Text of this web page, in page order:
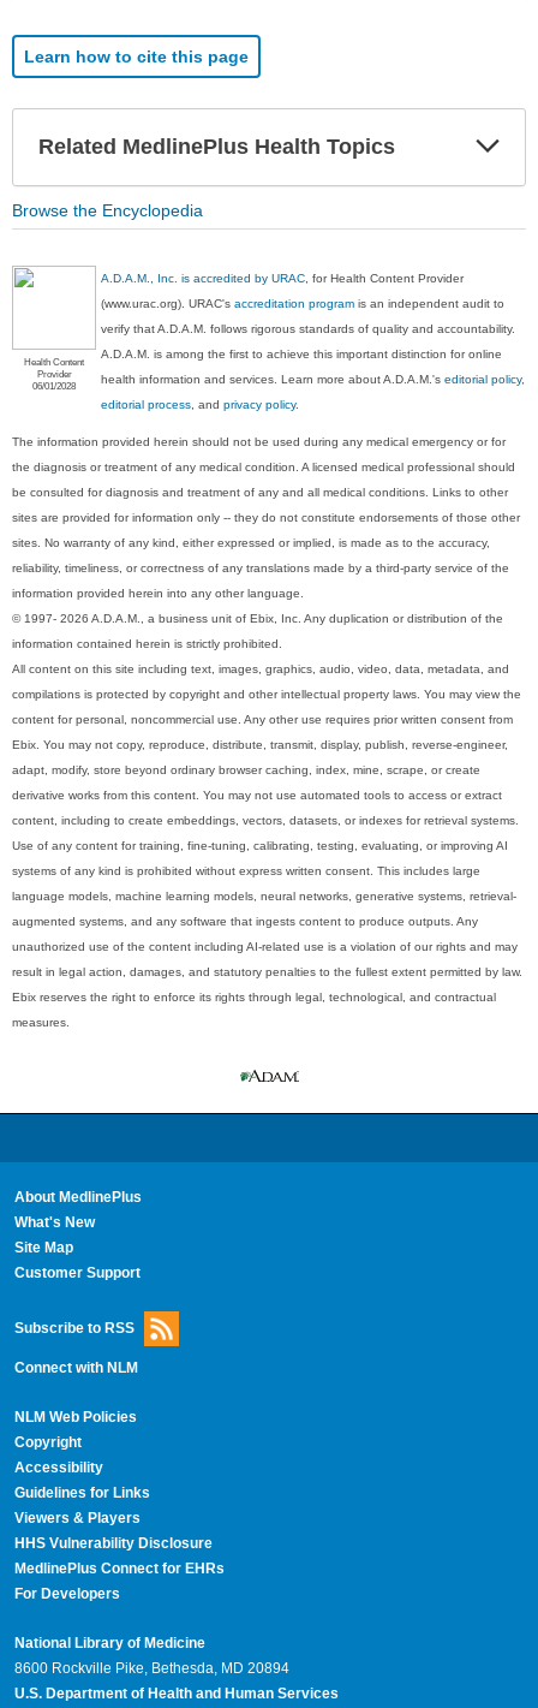
Learn how to cite this page
Related MedlinePlus Health Topics
Browse the Encyclopedia
Health Content
Provider
06/01/2028
A.D.A.M., Inc. is accredited by URAC , for Health Content Provider
(www.urac.org). URAC'saccreditation program is an independent audit to
verify that A.D.A.M. follows rigorous standards of quality and accountability.
A.D.A.M. is among the first to achieve this important distinction for online
health information and services. Learn more about A.D.A.M.'seditorial policy,
editorial process , andprivacy policy.
The information provided herein should not be used during any medical emergency or for
the diagnosis or treatment of any medical condition. A licensed medical professional should
be consulted for diagnosis and treatment of any and all medical conditions. Links to other
sites are provided for information only -- they do not constitute endorsements of those other
sites. No warranty of any kind, either expressed or implied, is made as to the accuracy,
reliability, timeliness, or correctness of any translations made by a third-party service of the
information provided herein into any other language.
© 1997- 2026 A.D.A.M., a business unit of Ebix, Inc. Any duplication or distribution of the
information contained herein is strictly prohibited.
All content on this site including text, images, graphics, audio, video, data, metadata, and
compilations is protected by copyright and other intellectual property laws. You may view the
content for personal, noncommercial use. Any other use requires prior written consent from
Ebix. You may not copy, reproduce, distribute, transmit, display, publish, reverse-engineer,
adapt, modify, store beyond ordinary browser caching, index, mine, scrape, or create
derivative works from this content. You may not use automated tools to access or extract
content, including to create embeddings, vectors, datasets, or indexes for retrieval systems.
Use of any content for training, fine-tuning, calibrating, testing, evaluating, or improving AI
systems of any kind is prohibited without express written consent. This includes large
language models, machine learning models, neural networks, generative systems, retrieval-
augmented systems, and any software that ingests content to produce outputs. Any
unauthorized use of the content including AI-related use is a violation of our rights and may
result in legal action, damages, and statutory penalties to the fullest extent permitted by law.
Ebix reserves the right to enforce its rights through legal, technological, and contractual
measures.
About MedlinePlus
What's New
Site Map
Customer Support
Subscribe to RSS
Connect with NLM
NLM Web Policies
Copyright
Accessibility
Guidelines for Links
Viewers & Players
HHS Vulnerability Disclosure
MedlinePlus Connect for EHRs
For Developers
National Library of Medicine
8600 Rockville Pike, Bethesda, MD 20894
U.S. Department of Health and Human Services